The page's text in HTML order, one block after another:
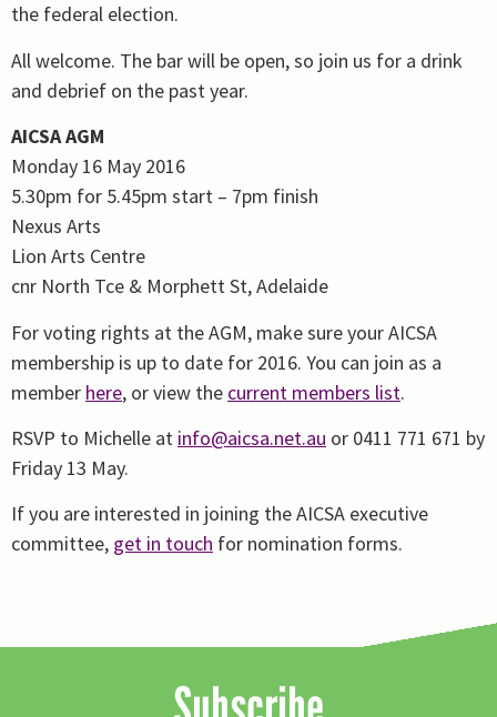
the federal election.
All welcome. The bar will be open, so join us for a drink
and debrief on the past year.
AICSA AGM
Monday 16 May 2016
5.30pm for 5.45pm start – 7pm finish
Nexus Arts
Lion Arts Centre
cnr North Tce & Morphett St, Adelaide
For voting rights at the AGM, make sure your AICSA
membership is up to date for 2016. You can join as a
member here, or view the current members list.
RSVP to Michelle at info@aicsa.net.au or 0411 771 671 by
Friday 13 May.
If you are interested in joining the AICSA executive
committee, get in touch for nomination forms.